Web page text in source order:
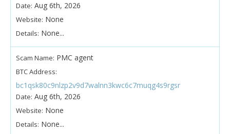
Date: Aug 6th, 2026
Website: None
Details: None...
Scam Name: PMC agent
BTC Address:
bc1qsk80c9nlzp2v9d7walnn3kwc6c7muqg4s9rgsr
Date: Aug 6th, 2026
Website: None
Details: None...